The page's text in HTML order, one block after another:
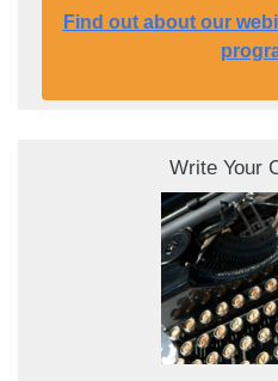
Find out about our
Write Your